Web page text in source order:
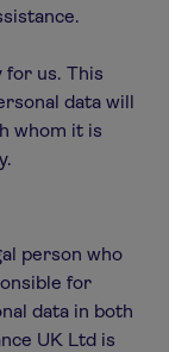
us. This
data will
whom it is
person who
for
data in both
UK Ltd is